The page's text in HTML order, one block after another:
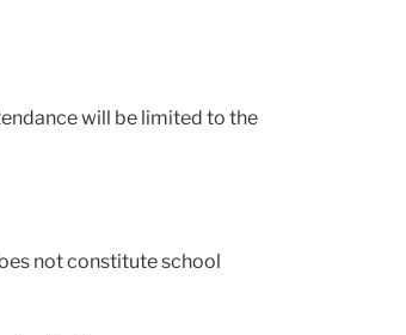
will be limited to the
not constitute school